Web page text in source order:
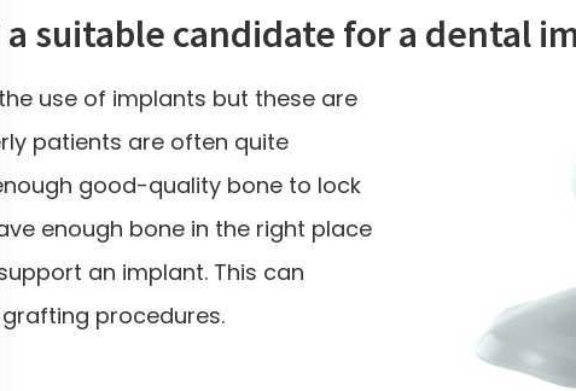
I a suitable candidate for a dental
use of implants but these are
patients are often quite
good-quality bone to lock
enough bone in the right place
an implant. This can
procedures.